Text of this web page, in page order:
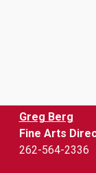
Greg Berg
Fine Arts
262-564-2336